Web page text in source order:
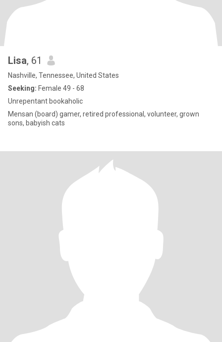
Lisa, 61
Nashville, Tennessee, United States
Seeking: Female 49 - 68
Unrepentant bookaholic
Mensan (board) gamer, retired professional, volunteer, grown
sons, babyish cats